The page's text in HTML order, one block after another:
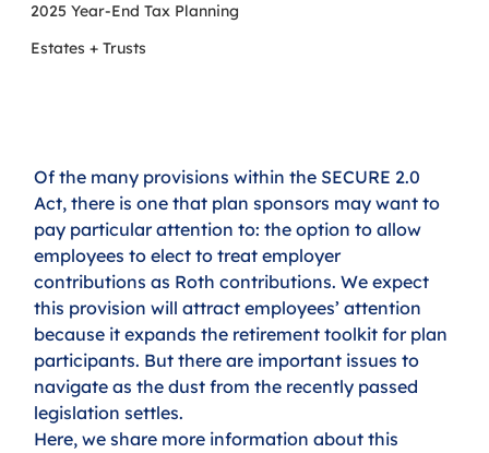
2025 Year-End Tax Planning
Estates + Trusts
Of the many provisions within the SECURE 2.0
Act, there is one that plan sponsors may want to
pay particular attention to: the option to allow
employees to elect to treat employer
contributions as Roth contributions. We expect
this provision will attract employees’ attention
because it expands the retirement toolkit for plan
participants. But there are important issues to
navigate as the dust from the recently passed
legislation settles.
Here, we share more information about this